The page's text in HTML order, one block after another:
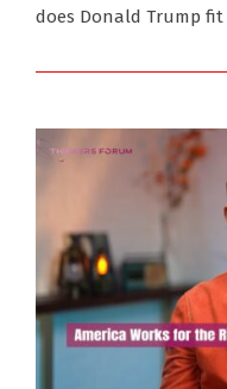
does Donald Trump